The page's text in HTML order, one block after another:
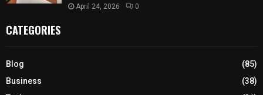
April 24, 2026 0
CATEGORIES
Blog
(85)
Business
(38)